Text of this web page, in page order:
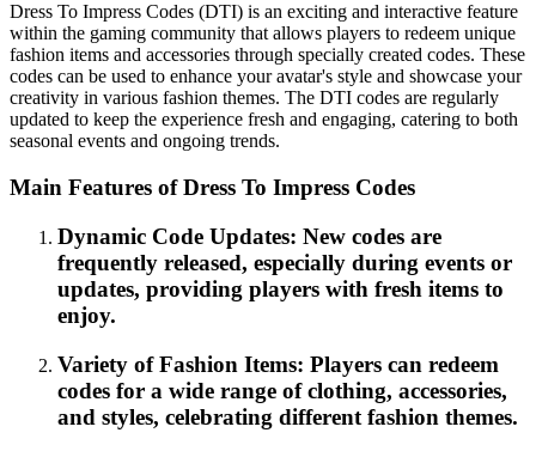
Dress To Impress Codes (DTI) is an exciting and interactive feature
within the gaming community that allows players to redeem unique
fashion items and accessories through specially created codes. These
codes can be used to enhance your avatar's style and showcase your
creativity in various fashion themes. The DTI codes are regularly
updated to keep the experience fresh and engaging, catering to both
seasonal events and ongoing trends.
Main Features of Dress To Impress Codes
Dynamic Code Updates: New codes are
frequently released, especially during events or
updates, providing players with fresh items to
enjoy.
Variety of Fashion Items: Players can redeem
codes for a wide range of clothing, accessories,
and styles, celebrating different fashion themes.